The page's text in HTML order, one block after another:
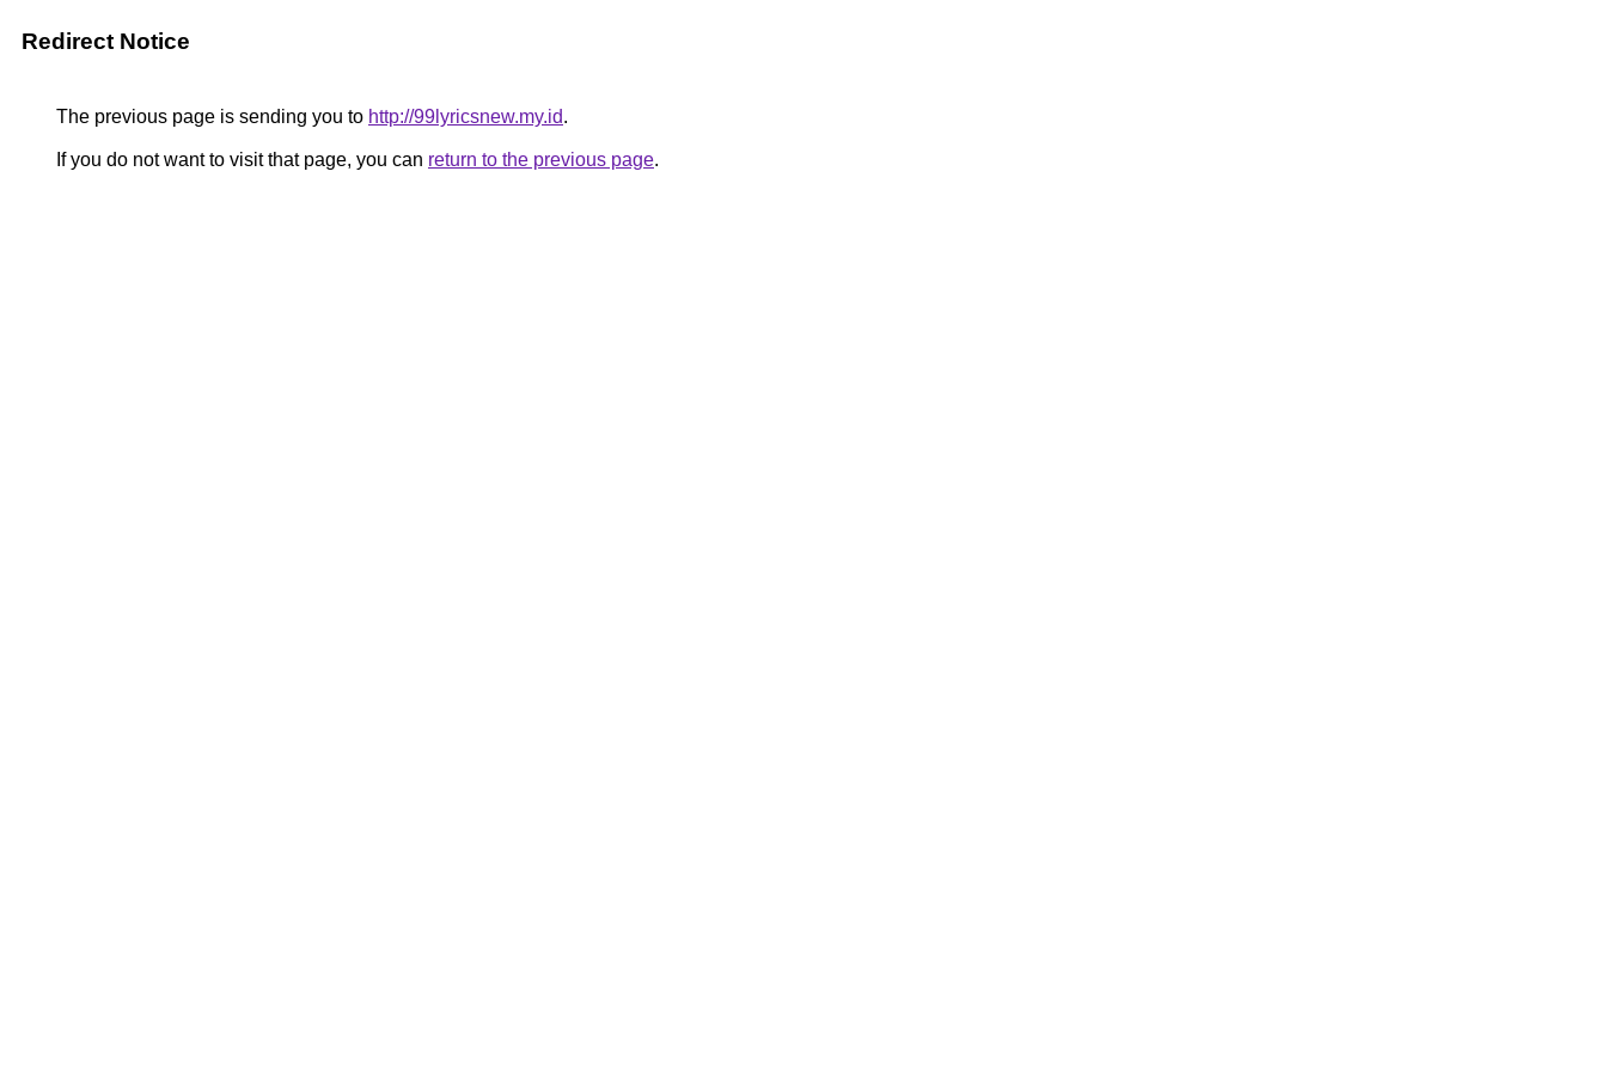
Redirect Notice
The previous page is sending you to http://99lyricsnew.my.id.
If you do not want to visit that page, you can return to the previous page.